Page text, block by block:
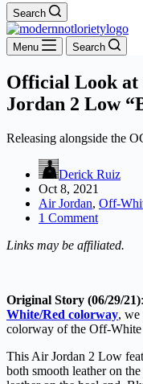
Search
Menu Search
Official Look
Jordan 2 Low
Releasing alongside the
Derick Ruiz
Oct 8, 2021
Air Jordan, Off-
1 Comment
Links may be affiliated.
Original Story (06/29/21)
White/Red colorway, we
colorway of the Off-
This Air Jordan 2 Low
both smooth leather on